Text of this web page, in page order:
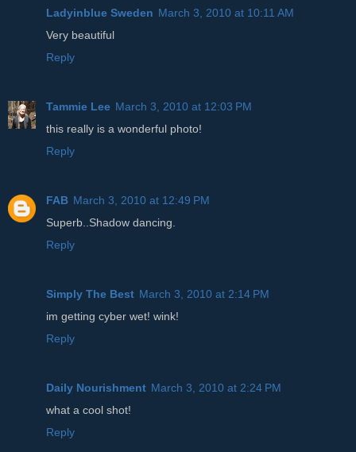
Ladyinblue Sweden March 3, 2010 at 10:11 AM
Very beautiful
Reply
Tammie Lee March 3, 2010 at 12:03 PM
this really is a wonderful photo!
Reply
FAB March 3, 2010 at 12:49 PM
Superb..Shadow dancing.
Reply
Simply The Best March 3, 2010 at 2:14 PM
im getting cyber wet! wink!
Reply
Daily Nourishment March 3, 2010 at 2:24 PM
what a cool shot!
Reply